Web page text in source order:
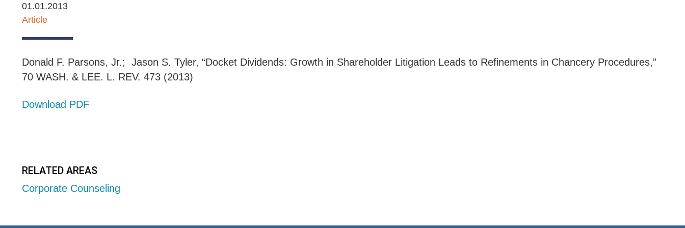
01.01.2013
Article
Donald F. Parsons, Jr.; Jason S. Tyler, “Docket Dividends: Growth in Shareholder Litigation Leads to Refinements in Chancery Procedures,”
70 WASH. & LEE. L. REV. 473 (2013)
Download PDF
RELATED AREAS
Corporate Counseling